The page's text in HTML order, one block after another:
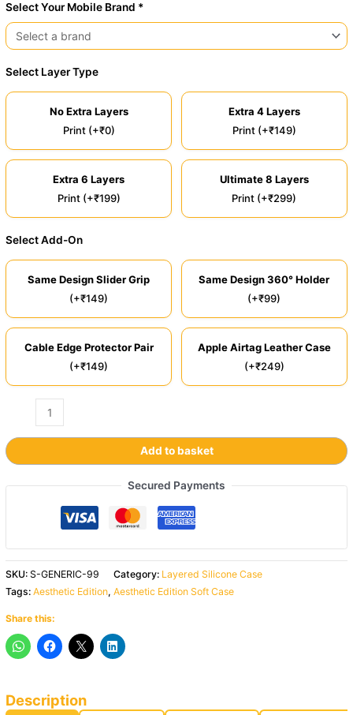
Select Your Mobile Brand *
Select Layer Type
No Extra Layers
Print (+₹0)
Extra 4 Layers
Print (+₹149)
Extra 6 Layers
Print (+₹199)
Ultimate 8 Layers
Print (+₹299)
Select Add-On
Same Design Slider Grip
(+₹149)
Same Design 360° Holder
(+₹99)
Cable Edge Protector Pair
(+₹149)
Apple Airtag Leather Case
(+₹249)
Add to basket
Secured Payments
SKU:S-GENERIC-99 Category: Layered Silicone Case
Tags:Aesthetic Edition,Aesthetic Edition Soft Case
Share this:
Description